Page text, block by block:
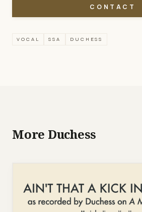
CONTACT
VOCAL SSA DUCHESS
More Duchess